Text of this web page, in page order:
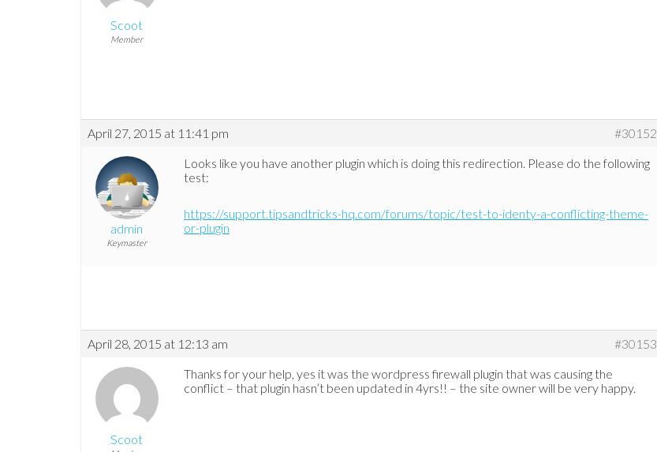
Scoot
Member
April 27, 2015 at 11:41 pm #30152
admin
Keymaster
Looks like you have another plugin which is doing this redirection. Please do the following
test:
https://support.tipsandtricks-hq.com/forums/topic/test-to-identy-a-conflicting-theme-
or-plugin
April 28, 2015 at 12:13 am #30153
Scoot
Thanks for your help, yes it was the wordpress firewall plugin that was causing the
conflict – that plugin hasn’t been updated in 4yrs!! – the site owner will be very happy.